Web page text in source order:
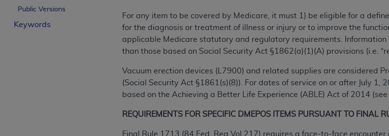
Public Versions
Keywords
For any item to be covered by Medicare, it must 1) be eligible for a
for the diagnosis or treatment of illness or injury or to improve the
applicable Medicare statutory and regulatory requirements.
than those based on Social Security Act §1862(a)(1)(A) provisions (i.e.
Vacuum erection devices (L7900) and related supplies are considered
(Social Security Act §1861(s)(8)). For dates of service on or after July
based on the Achieving a Better Life Experience (ABLE) Act of 2014
REQUIREMENTS FOR SPECIFIC DMEPOS ITEMS PURSUANT TO FINAL
Final Rule 1713 (84 Fed. Reg Vol 217) requires a face-to-face
License For Use of Current Dental Terminology (CDT TM )
These materials contain Current Dental Terminology (CDT TM ), Copyright©2025
trademark of theADA.
The license granted herein is expressly conditioned upon your acceptance of all terms
below in the button labeled “I ACCEPT” you hereby acknowledge that you have read,
this Agreement. If you do not agree with all terms and conditions set forth herein, click